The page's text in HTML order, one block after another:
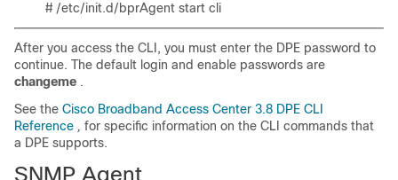
# /etc/init.d/bprAgent start cli
After you access the CLI, you must enter the DPE password to
continue. The default login and enable passwords are
changeme .
See the Cisco Broadband Access Center 3.8 DPE CLI
Reference , for specific information on the CLI commands that
a DPE supports.
SNMP Agent